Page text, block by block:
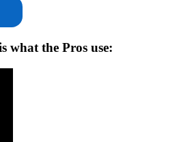
what the Pros use: